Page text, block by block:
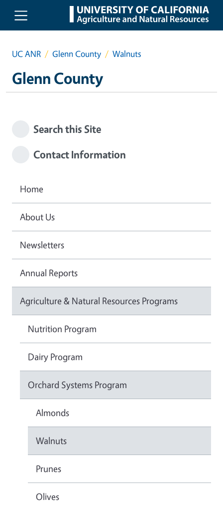
Skip to main content
UC ANR Glenn County Walnuts
Glenn County
Search this Site
Contact Information
Home
About Us
Newsletters
Annual Reports
Agriculture & Natural Resources Programs
Nutrition Program
Dairy Program
Orchard Systems Program
Almonds
Walnuts
Prunes
Olives